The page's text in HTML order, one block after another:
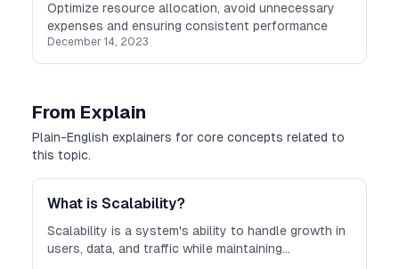
Optimize resource allocation, avoid unnecessary
expenses and ensuring consistent performance
December 14, 2023
From Explain
Plain-English explainers for core concepts related to
this topic.
What is Scalability?
Scalability is a system's ability to handle growth in
users, data, and traffic while maintaining